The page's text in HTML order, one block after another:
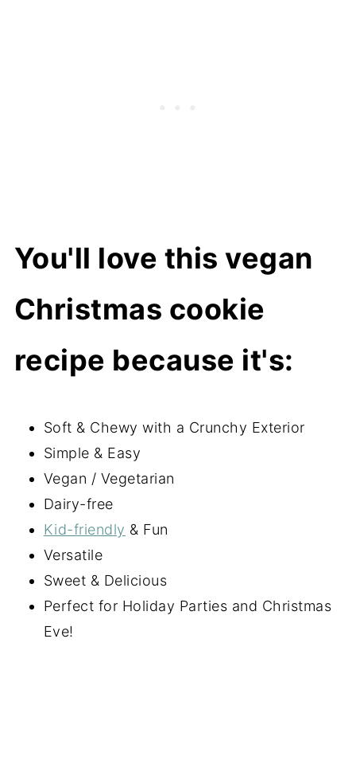
You'll love this vegan
Christmas cookie
recipe because it's:
Soft & Chewy with a Crunchy Exterior
Simple & Easy
Vegan / Vegetarian
Dairy-free
Kid-friendly & Fun
Versatile
Sweet & Delicious
Perfect for Holiday Parties and Christmas
Eve!